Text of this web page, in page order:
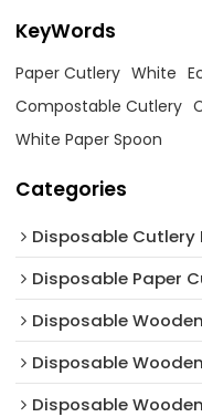
KeyWords
Paper Cutlery White
Compostable Cutlery
White Paper Spoon
Categories
Disposable Cutlery
Disposable Paper
Disposable
Disposable
Disposable